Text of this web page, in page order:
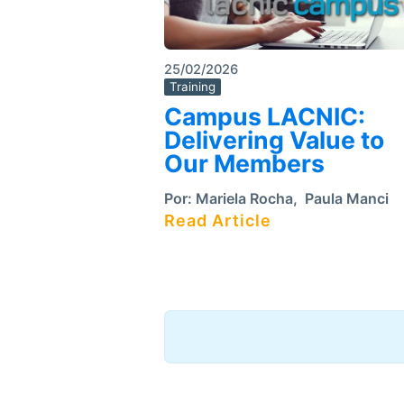
25/02/2026
Training
Campus LACNIC:
Delivering Value to
Our Members
Por: Mariela Rocha, Paula Manci
Read Article